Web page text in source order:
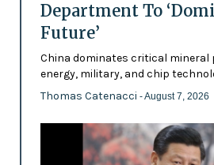
Department To
Future’
China dominates critical
energy, military, and chip
Thomas Catenacci - August 7, 2026